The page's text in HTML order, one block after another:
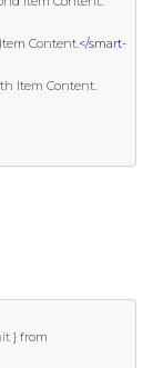
Content.</smart-
Item Content.
} from